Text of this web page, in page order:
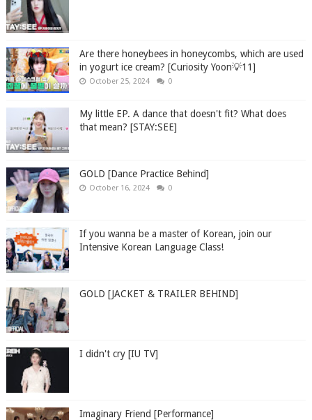
Are there honeybees in honeycombs, which are used
in yogurt ice cream? [Curiosity Yoon💡11]
October 25, 2024 0
My little EP. A dance that doesn't fit? What does
that mean? [STAY:SEE]
GOLD [Dance Practice Behind]
October 16, 2024 0
If you wanna be a master of Korean, join our
Intensive Korean Language Class!
GOLD [JACKET & TRAILER BEHIND]
I didn't cry [IU TV]
Imaginary Friend [Performance]